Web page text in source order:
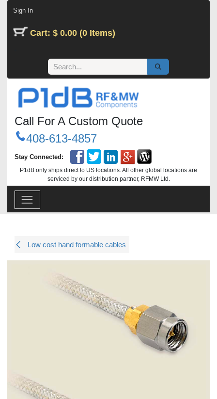
Sign In
Cart: $ 0.00 (0 Items)
Call For A Custom Quote
408-613-4857
Stay Connected:
P1dB only ships direct to US locations. All other global locations are
serviced by our distribution partner, RFMW Ltd.
Low cost hand formable cables